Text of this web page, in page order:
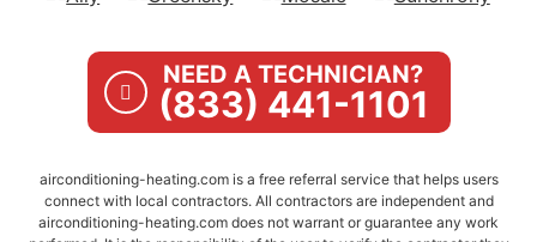
NEED A TECHNICIAN?
(833) 441-1101
airconditioning-heating.com is a free referral service that helps users
connect with local contractors. All contractors are independent and
airconditioning-heating.com does not warrant or guarantee any work